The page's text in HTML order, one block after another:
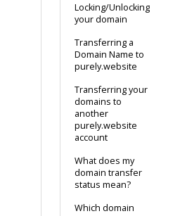
Locking/Unlocking
your domain
Transferring a
Domain Name to
purely.website
Transferring your
domains to
another
purely.website
account
What does my
domain transfer
status mean?
Which domain